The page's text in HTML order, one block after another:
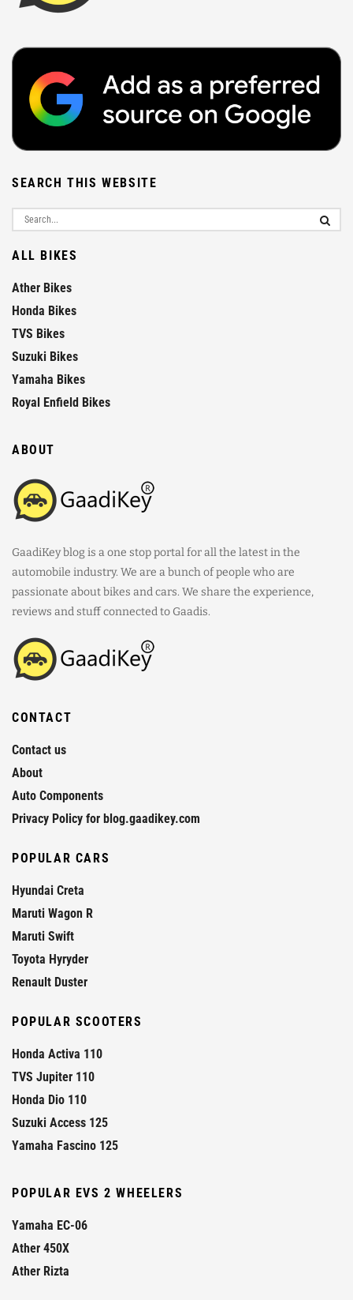
SEARCH THIS WEBSITE
ALL BIKES
Ather Bikes
Honda Bikes
TVS Bikes
Suzuki Bikes
Yamaha Bikes
Royal Enfield Bikes
ABOUT
GaadiKey blog is a one stop portal for all the latest in the
automobile industry. We are a bunch of people who are
passionate about bikes and cars. We share the experience,
reviews and stuff connected to Gaadis.
CONTACT
Contact us
About
Auto Components
Privacy Policy for blog.gaadikey.com
POPULAR CARS
Hyundai Creta
Maruti Wagon R
Maruti Swift
Toyota Hyryder
Renault Duster
POPULAR SCOOTERS
Honda Activa 110
TVS Jupiter 110
Honda Dio 110
Suzuki Access 125
Yamaha Fascino 125
POPULAR EVS 2 WHEELERS
Yamaha EC-06
Ather 450X
Ather Rizta